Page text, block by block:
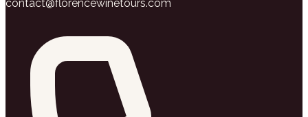
contact@florencewinetours.com